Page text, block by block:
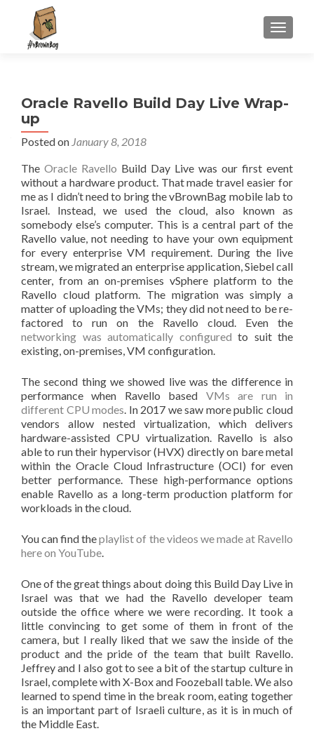
MENU
Oracle Ravello Build Day Live Wrap-
up
Posted on January 8, 2018
The Oracle Ravello Build Day Live was our first event
without a hardware product. That made travel easier for
me as I didn’t need to bring the vBrownBag mobile lab to
Israel. Instead, we used the cloud, also known as
somebody else’s computer. This is a central part of the
Ravello value, not needing to have your own equipment
for every enterprise VM requirement. During the live
stream, we migrated an enterprise application, Siebel call
center, from an on-premises vSphere platform to the
Ravello cloud platform. The migration was simply a
matter of uploading the VMs; they did not need to be re-
factored to run on the Ravello cloud. Even the
networking was automatically configured to suit the
existing, on-premises, VM configuration.
The second thing we showed live was the difference in
performance when Ravello based VMs are run in
different CPU modes. In 2017 we saw more public cloud
vendors allow nested virtualization, which delivers
hardware-assisted CPU virtualization. Ravello is also
able to run their hypervisor (HVX) directly on bare metal
within the Oracle Cloud Infrastructure (OCI) for even
better performance. These high-performance options
enable Ravello as a long-term production platform for
workloads in the cloud.
You can find theplaylist of the videos we made at Ravello
here on YouTube.
One of the great things about doing this Build Day Live in
Israel was that we had the Ravello developer team
outside the office where we were recording. It took a
little convincing to get some of them in front of the
camera, but I really liked that we saw the inside of the
product and the pride of the team that built Ravello.
Jeffrey and I also got to see a bit of the startup culture in
Israel, complete with X-Box and Foozeball table. We also
learned to spend time in the break room, eating together
is an important part of Israeli culture, as it is in much of
the Middle East.